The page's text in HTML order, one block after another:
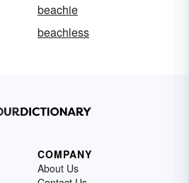
beachie
beachless
COMPANY
About Us